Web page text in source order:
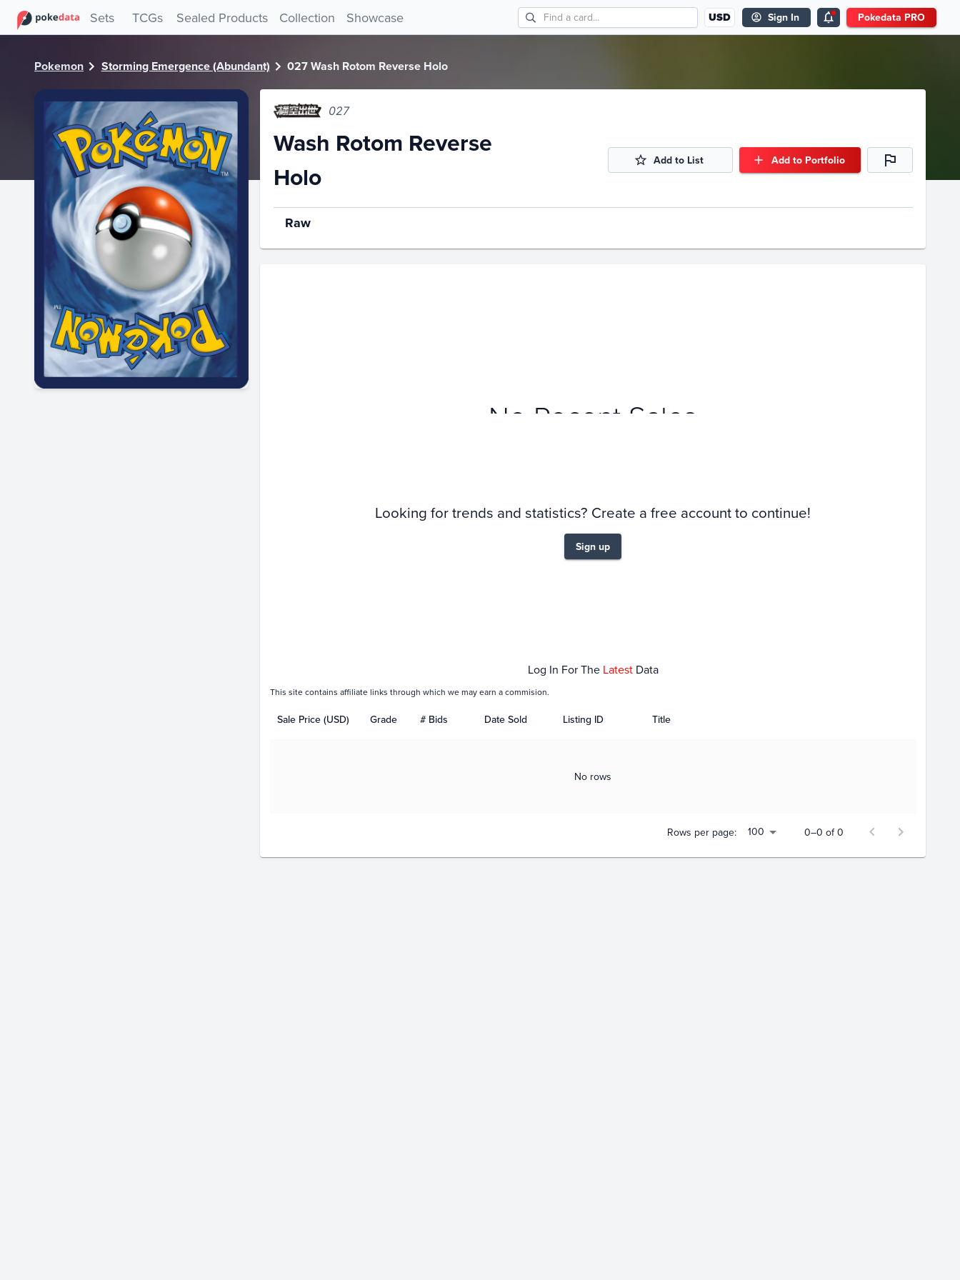
Sets TCGs Sealed Products Collection Showcase USD Sign In Pokedata PRO
Pokemon Storming Emergence (Abundant) 027 Wash Rotom Reverse Holo
027
Wash Rotom Reverse
Holo
Add to List Add to Portfolio
Raw
No Recent Sales
Looking for trends and statistics? Create a free account to continue!
Sign up
Log In For The Latest Data
This site contains affiliate links through which we may earn a commision.
Sale Price (USD) Grade # Bids Date Sold Listing ID Title
No rows
Rows per page: 100 0–0 of 0
PokeDATA - Check current Pokemon card values for Wash Rotom Reverse Holo 027!